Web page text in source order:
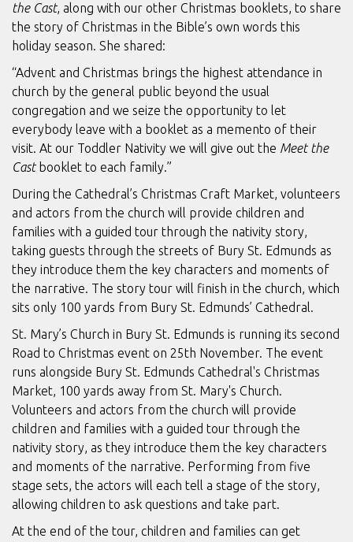
the Cast, along with our other Christmas booklets, to share
the story of Christmas in the Bible’s own words this
holiday season. She shared:
“Advent and Christmas brings the highest attendance in
church by the general public beyond the usual
congregation and we seize the opportunity to let
everybody leave with a booklet as a memento of their
visit. At our Toddler Nativity we will give out the Meet the
Cast booklet to each family.”
During the Cathedral’s Christmas Craft Market, volunteers
and actors from the church will provide children and
families with a guided tour through the nativity story,
taking guests through the streets of Bury St. Edmunds as
they introduce them the key characters and moments of
the narrative. The story tour will finish in the church, which
sits only 100 yards from Bury St. Edmunds’ Cathedral.
St. Mary’s Church in Bury St. Edmunds is running its second
Road to Christmas event on 25th November. The event
runs alongside Bury St. Edmunds Cathedral's Christmas
Market, 100 yards away from St. Mary's Church.
Volunteers and actors from the church will provide
children and families with a guided tour through the
nativity story, as they introduce them the key characters
and moments of the narrative. Performing from five
stage sets, the actors will each tell a stage of the story,
allowing children to ask questions and take part.
At the end of the tour, children and families can get